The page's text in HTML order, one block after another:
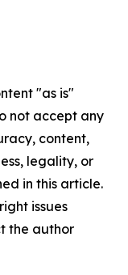
"as is"
not accept any
content,
legality, or
in this article.
issues
the author